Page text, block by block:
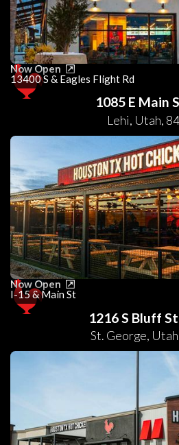
Now Open
13400 S & Eagles Flight Rd
1085 E Main
Lehi, Utah,
Now Open
I-15 & Main St
1216 S Bluff
St. George, Utah